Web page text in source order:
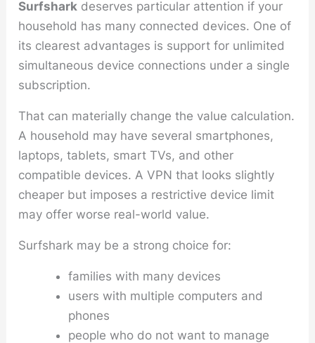
Surfshark deserves particular attention if your
household has many connected devices. One of
its clearest advantages is support for unlimited
simultaneous device connections under a single
subscription.
That can materially change the value calculation.
A household may have several smartphones,
laptops, tablets, smart TVs, and other
compatible devices. A VPN that looks slightly
cheaper but imposes a restrictive device limit
may offer worse real-world value.
Surfshark may be a strong choice for:
families with many devices
users with multiple computers and
phones
people who do not want to manage